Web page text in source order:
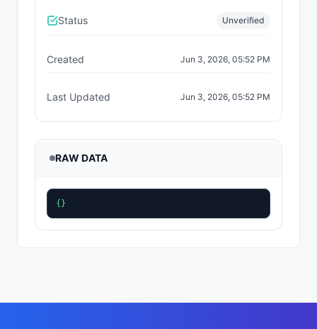
Status Unverified
Created Jun 3, 2026, 05:52 PM
Last Updated Jun 3, 2026, 05:52 PM
RAW DATA
{}